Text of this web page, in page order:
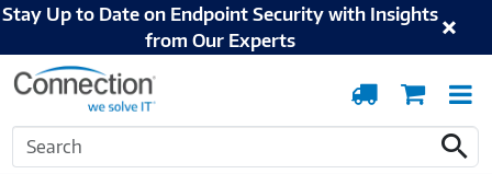
Stay Up to Date on Endpoint Security with Insights
from Our Experts
OrderCart
Search
Home Solutions and Services Channel Partner Services